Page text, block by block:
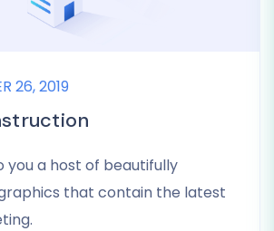
26, 2019
you a host of beautifully
that contain the latest